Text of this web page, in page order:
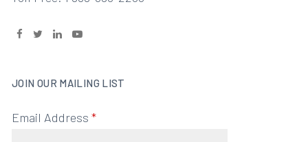
JOIN OUR MAILING LIST
Email Address *